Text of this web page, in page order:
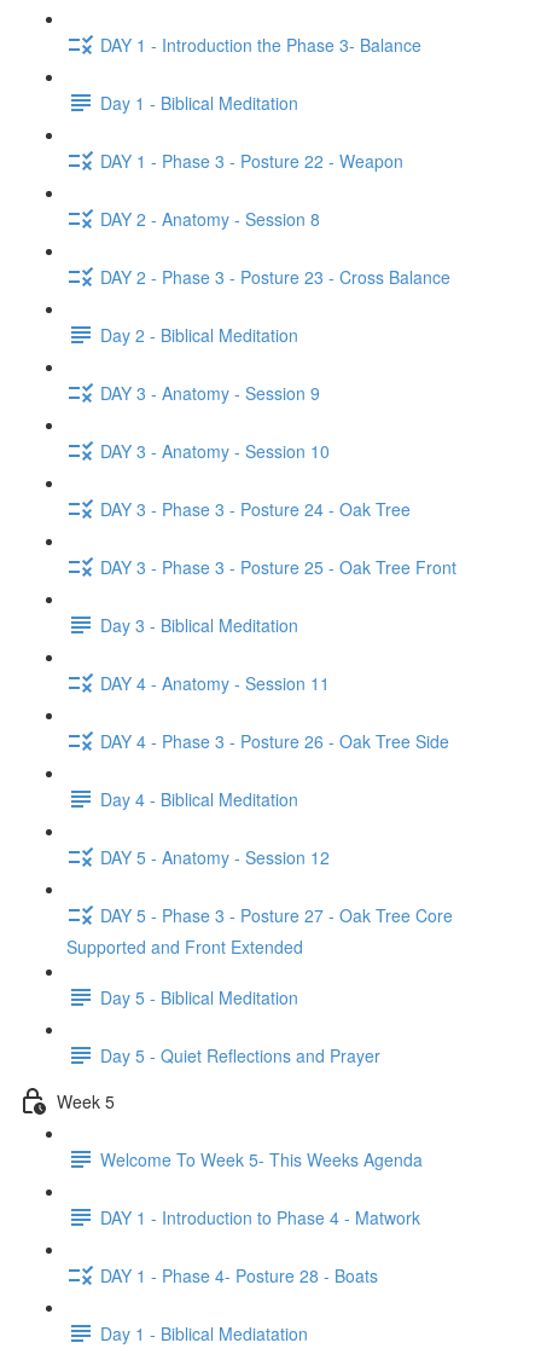
DAY 1 - Introduction the Phase 3- Balance
Day 1 - Biblical Meditation
DAY 1 - Phase 3 - Posture 22 - Weapon
DAY 2 - Anatomy - Session 8
DAY 2 - Phase 3 - Posture 23 - Cross Balance
Day 2 - Biblical Meditation
DAY 3 - Anatomy - Session 9
DAY 3 - Anatomy - Session 10
DAY 3 - Phase 3 - Posture 24 - Oak Tree
DAY 3 - Phase 3 - Posture 25 - Oak Tree Front
Day 3 - Biblical Meditation
DAY 4 - Anatomy - Session 11
DAY 4 - Phase 3 - Posture 26 - Oak Tree Side
Day 4 - Biblical Meditation
DAY 5 - Anatomy - Session 12
DAY 5 - Phase 3 - Posture 27 - Oak Tree Core
Supported and Front Extended
Day 5 - Biblical Meditation
Day 5 - Quiet Reflections and Prayer
Week 5
Welcome To Week 5- This Weeks Agenda
DAY 1 - Introduction to Phase 4 - Matwork
DAY 1 - Phase 4- Posture 28 - Boats
Day 1 - Biblical Mediatation